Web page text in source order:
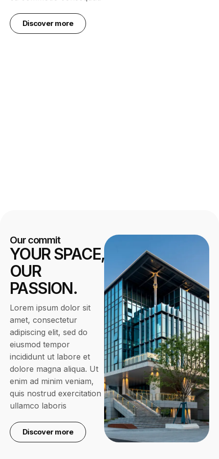
Discover more
Our commit
YOUR SPACE,
OUR
PASSION.
Lorem ipsum dolor sit
amet, consectetur
adipiscing elit, sed do
eiusmod tempor
incididunt ut labore et
dolore magna aliqua. Ut
enim ad minim veniam,
quis nostrud exercitation
ullamco laboris
Discover more